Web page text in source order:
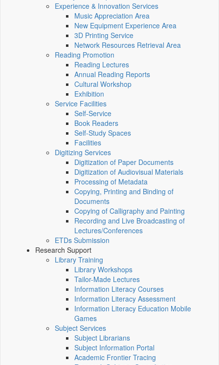
Experience & Innovation Services
Music Appreciation Area
New Equipment Experience Area
3D Printing Service
Network Resources Retrieval Area
Reading Promotion
Reading Lectures
Annual Reading Reports
Cultural Workshop
Exhibition
Service Facilities
Self-Service
Book Readers
Self-Study Spaces
Facilities
Digitizing Services
Digitization of Paper Documents
Digitization of Audiovisual Materials
Processing of Metadata
Copying, Printing and Binding of
Documents
Copying of Calligraphy and Painting
Recording and Live Broadcasting of
Lectures/Conferences
ETDs Submission
Research Support
Library Training
Library Workshops
Tailor-Made Lectures
Information Literacy Courses
Information Literacy Assessment
Information Literacy Education Mobile
Games
Subject Services
Subject Librarians
Subject Information Portal
Academic Frontier Tracing